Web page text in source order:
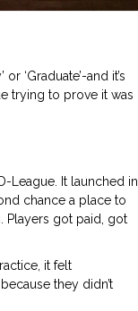
‘Graduate’-and it’s
trying to prove it was
League. It launched in
chance a place to
Players got paid, got
it felt
they didn’t